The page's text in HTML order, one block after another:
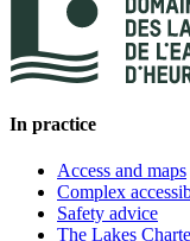
In practice
Access and maps
Complex
Safety advice
The Lakes